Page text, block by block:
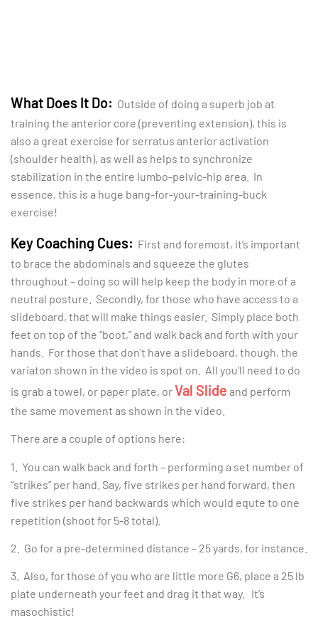
What Does It Do: Outside of doing a superb job at
training the anterior core (preventing extension), this is
also a great exercise for serratus anterior activation
(shoulder health), as well as helps to synchronize
stabilization in the entire lumbo-pelvic-hip area. In
essence, this is a huge bang-for-your-training-buck
exercise!
Key Coaching Cues: First and foremost, it’s important
to brace the abdominals and squeeze the glutes
throughout – doing so will help keep the body in more of a
neutral posture. Secondly, for those who have access to a
slideboard, that will make things easier. Simply place both
feet on top of the “boot,” and walk back and forth with your
hands. For those that don’t have a slideboard, though, the
variaton shown in the video is spot on. All you’ll need to do
is grab a towel, or paper plate, orVal Slide and perform
the same movement as shown in the video.
There are a couple of options here:
1. You can walk back and forth – performing a set number of
“strikes” per hand. Say, five strikes per hand forward, then
five strikes per hand backwards which would equte to one
repetition (shoot for 5-8 total).
2. Go for a pre-determined distance – 25 yards, for instance.
3. Also, for those of you who are little more G6, place a 25 lb
plate underneath your feet and drag it that way. It’s
masochistic!